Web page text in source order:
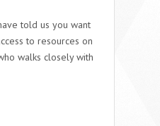
told us you want
to resources on
walks closely with